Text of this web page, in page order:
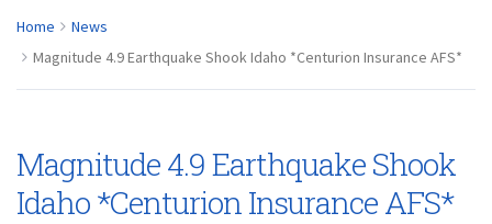
Home
News
Magnitude 4.9 Earthquake Shook Idaho *Centurion Insurance AFS*
Magnitude 4.9 Earthquake Shook
Idaho *Centurion Insurance AFS*